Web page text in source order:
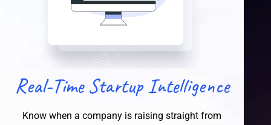
Real-Time Startup Intelligence
Know when a company is raising straight from